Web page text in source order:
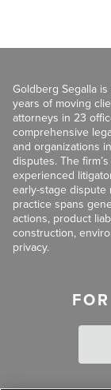
Goldberg Segalla
years of moving
attorneys in 23
comprehensive
and organizations
disputes. The
experienced
early-stage
practice spans
actions, product
construction,
privacy.